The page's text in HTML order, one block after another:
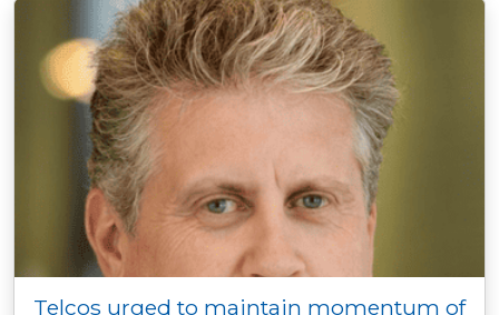
Telcos urged to maintain momentum of